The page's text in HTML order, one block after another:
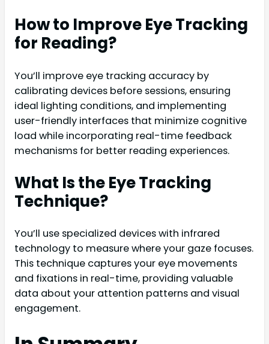
How to Improve Eye Tracking
for Reading?
You’ll improve eye tracking accuracy by
calibrating devices before sessions, ensuring
ideal lighting conditions, and implementing
user-friendly interfaces that minimize cognitive
load while incorporating real-time feedback
mechanisms for better reading experiences.
What Is the Eye Tracking
Technique?
You’ll use specialized devices with infrared
technology to measure where your gaze focuses.
This technique captures your eye movements
and fixations in real-time, providing valuable
data about your attention patterns and visual
engagement.